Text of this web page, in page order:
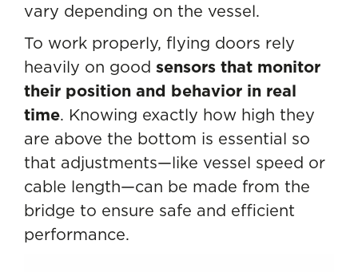
vary depending on the vessel.
To work properly, flying doors rely
heavily on good sensors that monitor
their position and behavior in real
time. Knowing exactly how high they
are above the bottom is essential so
that adjustments—like vessel speed or
cable length—can be made from the
bridge to ensure safe and efficient
performance.